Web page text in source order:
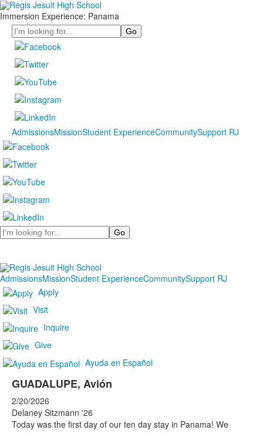
Immersion Experience: Panama
Search
AdmissionsMissionStudent ExperienceCommunitySupport RJ
Search
AdmissionsMissionStudent ExperienceCommunitySupport RJ
Apply
Visit
Inquire
Give
Ayuda en Español
GUADALUPE, Avión
2/20/2026
Delaney Sitzmann '26
Today was the first day of our ten day stay in Panama! We